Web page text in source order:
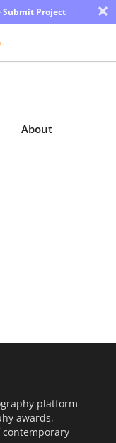
Submit Project ×
About
platform
awards,